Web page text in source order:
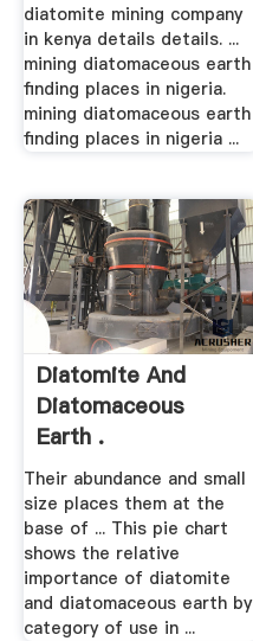
diatomite mining company
in kenya details details. ...
mining diatomaceous earth
finding places in nigeria.
mining diatomaceous earth
finding places in nigeria ...
Diatomite And
Diatomaceous
Earth .
Their abundance and small
size places them at the
base of ... This pie chart
shows the relative
importance of diatomite
and diatomaceous earth by
category of use in ...